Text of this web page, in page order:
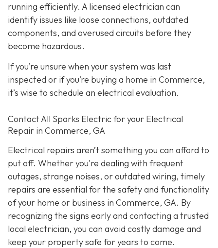
running efficiently. A licensed electrician can
identify issues like loose connections, outdated
components, and overused circuits before they
become hazardous.
If you’re unsure when your system was last
inspected or if you’re buying a home in Commerce,
it’s wise to schedule an electrical evaluation.
Contact All Sparks Electric for your Electrical
Repair in Commerce, GA
Electrical repairs aren’t something you can afford to
put off. Whether you're dealing with frequent
outages, strange noises, or outdated wiring, timely
repairs are essential for the safety and functionality
of your home or business in Commerce, GA. By
recognizing the signs early and contacting a trusted
local electrician, you can avoid costly damage and
keep your property safe for years to come.